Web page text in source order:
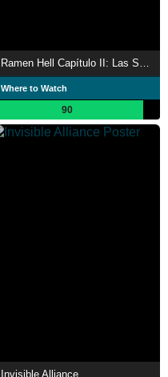
Ramen Hell Capítulo II: Las Sobras
Where to Watch
90
Invisible Alliance